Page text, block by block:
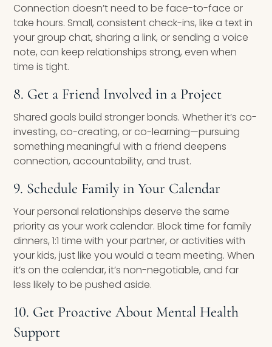
Connection doesn’t need to be face-to-face or
take hours. Small, consistent check-ins, like a text in
your group chat, sharing a link, or sending a voice
note, can keep relationships strong, even when
time is tight.
8. Get a Friend Involved in a Project
Shared goals build stronger bonds. Whether it’s co-
investing, co-creating, or co-learning—pursuing
something meaningful with a friend deepens
connection, accountability, and trust.
9. Schedule Family in Your Calendar
Your personal relationships deserve the same
priority as your work calendar. Block time for family
dinners, 1:1 time with your partner, or activities with
your kids, just like you would a team meeting. When
it’s on the calendar, it’s non-negotiable, and far
less likely to be pushed aside.
10. Get Proactive About Mental Health
Support